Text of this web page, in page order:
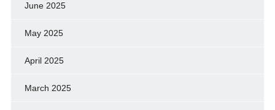
June 2025
May 2025
April 2025
March 2025